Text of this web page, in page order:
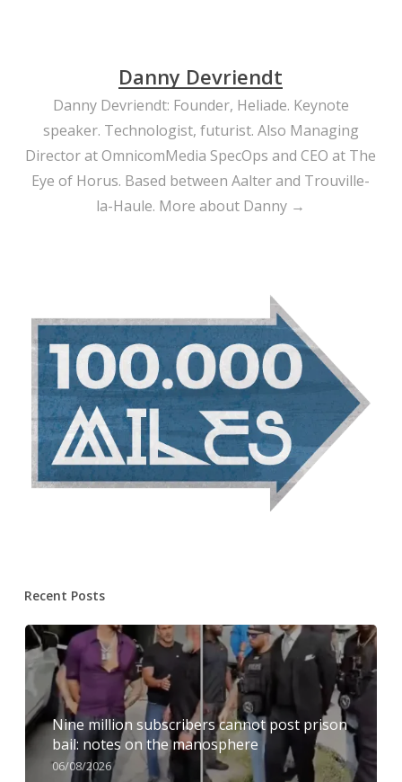
Danny Devriendt
Danny Devriendt: Founder, Heliade. Keynote
speaker. Technologist, futurist. Also Managing
Director at OmnicomMedia SpecOps and CEO at The
Eye of Horus. Based between Aalter and Trouville-
la-Haule. More about Danny →
Recent Posts
Nine million subscribers cannot post prison
bail: notes on the manosphere
06/08/2026